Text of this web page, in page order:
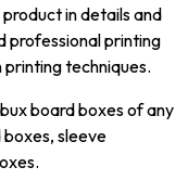
in details and
professional printing
techniques.
board boxes of any
sleeve